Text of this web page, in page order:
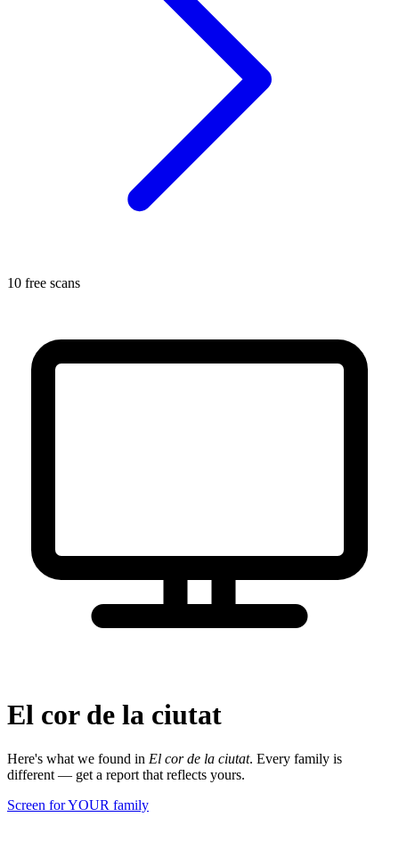
10 free scans
El cor de la ciutat
Here's what we found in El cor de la ciutat. Every family is
different — get a report that reflects yours.
Screen for YOUR family